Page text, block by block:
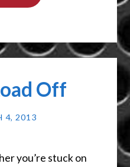
IN
TROUBLE"
Off
4, 2013
you’re stuck on